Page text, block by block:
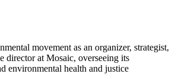
movement as an organizer, strategist,
director at Mosaic, overseeing its
environmental health and justice